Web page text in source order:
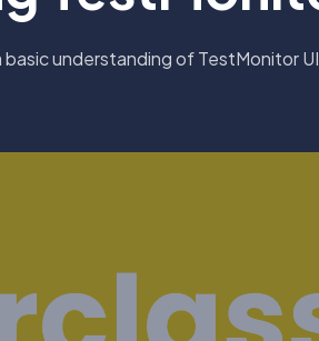
basic understanding of TestMonitor